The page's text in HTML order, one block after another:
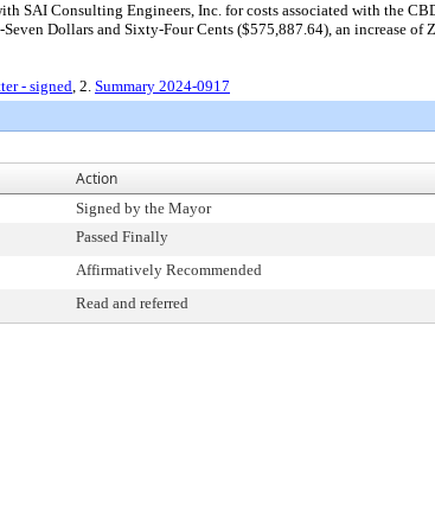
SAI Consulting Engineers, Inc. for costs associated with the
Dollars and Sixty-Four Cents ($575,887.64), an increase
- signed, 2. Summary 2024-0917
Action
Signed by the Mayor
Passed Finally
Affirmatively Recommended
Read and referred